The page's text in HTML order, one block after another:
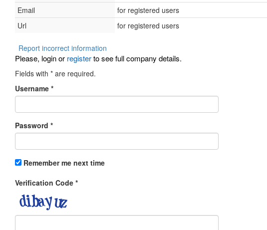
Email
for registered users
Url
for registered users
Report incorrect information
Please, login or registerto see full company details.
Fields with * are required.
Username *
Password *
Remember me next time
Verification Code *